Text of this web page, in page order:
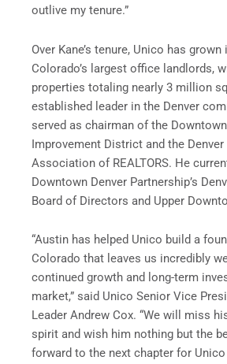
outlive my tenure.”
Over Kane’s tenure, Unico has
Colorado’s largest office landlords,
properties totaling nearly 3 million
established leader in the Denver
served as chairman of the
Improvement District and the
Association of REALTORS. He
Downtown Denver Partnership’s
Board of Directors and Upper
“Austin has helped Unico build a
Colorado that leaves us incredibly
continued growth and long-term
market,” said Unico Senior Vice
Leader Andrew Cox. “We will miss
spirit and wish him nothing but the
forward to the next chapter for